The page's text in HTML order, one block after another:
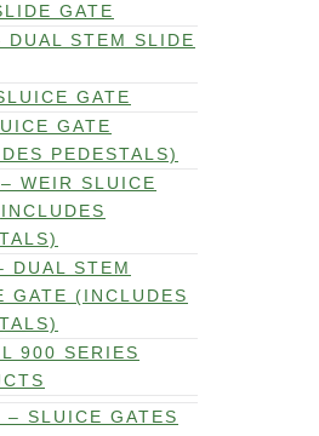
GATE
STEM SLIDE
GATE
GATE
PEDESTALS)
WEIR SLUICE
DUAL STEM
GATE (INCLUDES
900 SERIES
– SLUICE GATES